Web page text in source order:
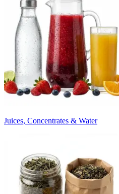
Juices, Concentrates & Water